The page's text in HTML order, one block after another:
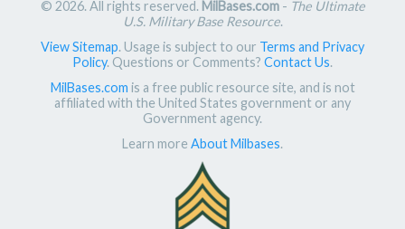
© 2026. All rights reserved. MilBases.com- The Ultimate
U.S. Military Base Resource.
View Sitemap. Usage is subject to our Terms and Privacy
Policy. Questions or Comments? Contact Us.
MilBases.com is a free public resource site, and is not
affiliated with the United States government or any
Government agency.
Learn more About Milbases.